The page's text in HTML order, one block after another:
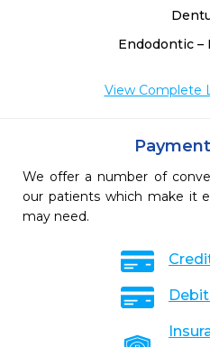
Endodontic –
View Complete
We offer a number of
our patients which make it
may need.